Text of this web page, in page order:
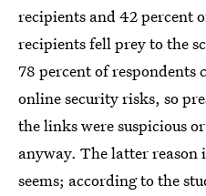
recipients and 42 percent
recipients fell prey to the
78 percent of respondents
online security risks, so
the links were suspicious
anyway. The latter reason
seems; according to the